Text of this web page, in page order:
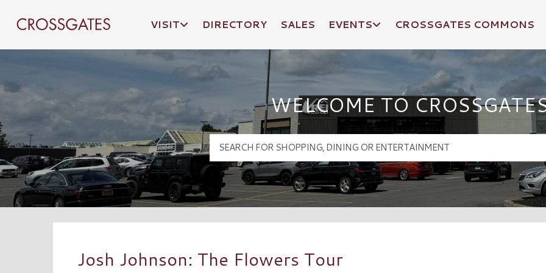
Crossgates Logo
VISIT DIRECTORY SALES EVENTS CROSSGATES COMMONS
WELCOME TO
Josh Johnson: The Flowers Tour